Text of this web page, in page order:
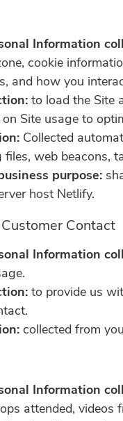
Information
cookie
and how you
to load the Site
Site usage to
Collected
files, web beacons,
purpose:
host Netlify.
Contact
Information
to provide us
collected from
Information
attended, videos